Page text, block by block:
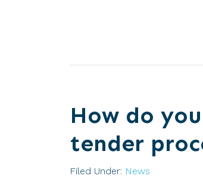
How do
tender
Filed Under: News